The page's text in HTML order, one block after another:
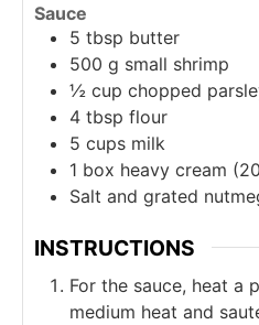
Sauce
5 tbsp butter
500 g small shrimp
½ cup chopped
4 tbsp flour
5 cups milk
1 box heavy cream
Salt and grated
INSTRUCTIONS
For the sauce, heat a
medium heat and